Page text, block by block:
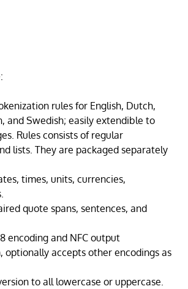
rules for English, Dutch,
and Swedish; easily extendible to
Rules consists of regular
lists. They are packaged separately
times, units, currencies,
quote spans, sentences, and
encoding and NFC output
optionally accepts other encodings as
to all lowercase or uppercase.